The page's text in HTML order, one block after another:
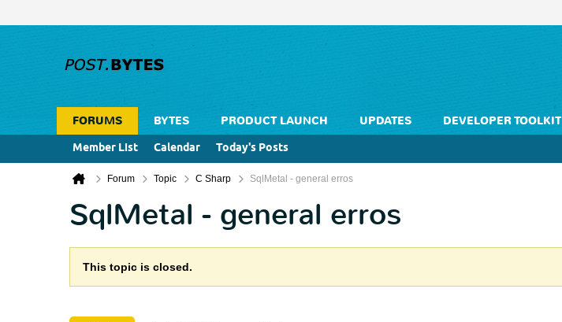
FORUMS BYTES PRODUCT LAUNCH UPDATES
DEVELOPER TOOLKIT
Member List
Calendar Today's Posts
Forum Topic C Sharp SqlMetal - general erros
SqlMetal - general erros
This topic is closed.